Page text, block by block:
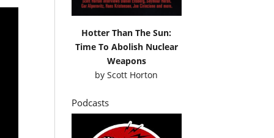
Hotter Than The Sun:
Time To Abolish Nuclear
Weapons
byScott Horton
Podcasts